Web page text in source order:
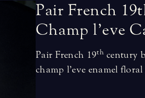
Pair French
Champ l’eve
Pair French 19th century
champ l’eve enamel floral